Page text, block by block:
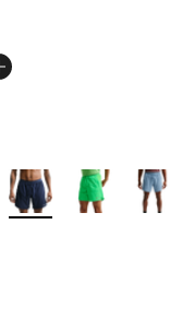
More Colors